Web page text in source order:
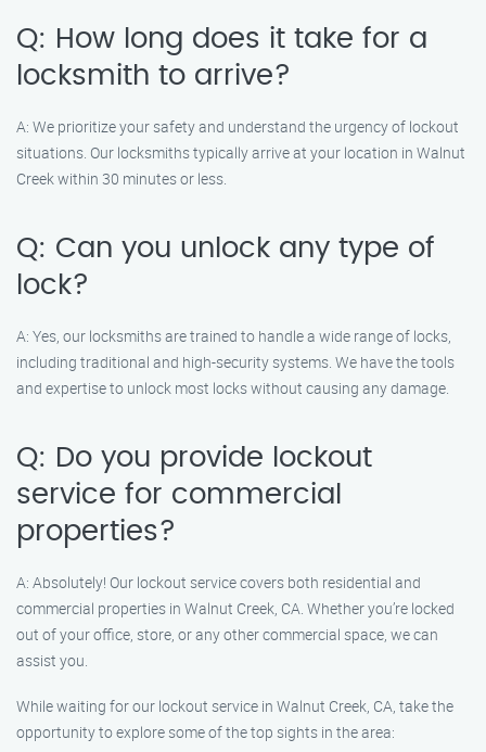
Q: How long does it take for a
locksmith to arrive?
A: We prioritize your safety and understand the urgency of lockout
situations. Our locksmiths typically arrive at your location in Walnut
Creek within 30 minutes or less.
Q: Can you unlock any type of
lock?
A: Yes, our locksmiths are trained to handle a wide range of locks,
including traditional and high-security systems. We have the tools
and expertise to unlock most locks without causing any damage.
Q: Do you provide lockout
service for commercial
properties?
A: Absolutely! Our lockout service covers both residential and
commercial properties in Walnut Creek, CA. Whether you’re locked
out of your office, store, or any other commercial space, we can
assist you.
While waiting for our lockout service in Walnut Creek, CA, take the
opportunity to explore some of the top sights in the area: